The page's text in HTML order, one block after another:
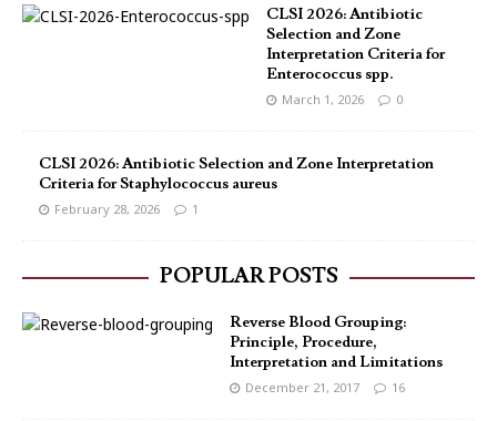
CLSI 2026: Antibiotic
Selection and Zone
Interpretation Criteria for
Enterococcus spp.
March 1, 2026 0
CLSI 2026: Antibiotic Selection and Zone Interpretation
Criteria for Staphylococcus aureus
February 28, 2026 1
POPULAR POSTS
Reverse Blood Grouping:
Principle, Procedure,
Interpretation and Limitations
December 21, 2017 16